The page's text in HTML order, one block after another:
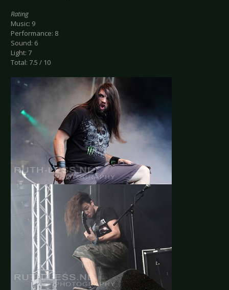
Rating
Music: 9
Performance: 8
Sound: 6
Light: 7
Total: 7.5 / 10